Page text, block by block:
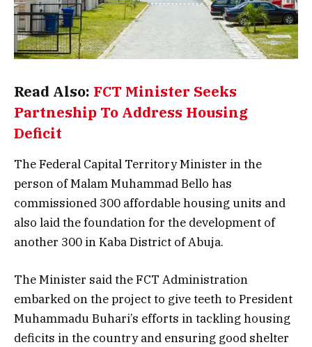
Read Also: FCT Minister Seeks
Partneship To Address Housing
Deficit
The Federal Capital Territory Minister in the
person of Malam Muhammad Bello has
commissioned 300 affordable housing units and
also laid the foundation for the development of
another 300 in Kaba District of Abuja.
The Minister said the FCT Administration
embarked on the project to give teeth to President
Muhammadu Buhari’s efforts in tackling housing
deficits in the country and ensuring good shelter